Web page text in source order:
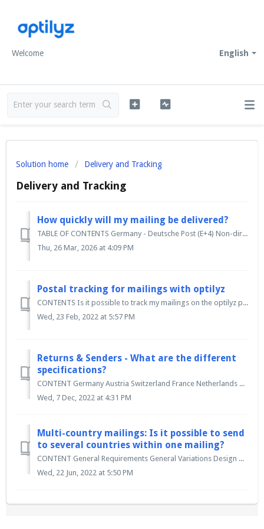
English
Welcome
Solution home Delivery and Tracking
Delivery and Tracking
How quickly will my mailing be delivered?
TABLE OF CONTENTS Germany - Deutsche Post (E+4) Non-direct mail days International mailings Delivery in high seasons Germany - Deutsche Post (E...
Thu, 26 Mar, 2026 at 4:09 PM
Postal tracking for mailings with optilyz
CONTENTS Is it possible to track my mailings on the optilyz platform? What is the AM.portal and how can I access it? What is TRACK & MATCH? How can...
Wed, 23 Feb, 2022 at 5:57 PM
Returns & Senders - What are the different
specifications?
CONTENT Germany Austria Switzerland France Netherlands & Belgium UK Multi-country Germany In Germany, it is not necessary to print a re...
Wed, 7 Dec, 2022 at 4:31 PM
Multi-country mailings: Is it possible to send
to several countries within one mailing?
CONTENT General Requirements General Variations Design & data requirements Franking General In addition to sending individual internat...
Wed, 22 Jun, 2022 at 5:50 PM